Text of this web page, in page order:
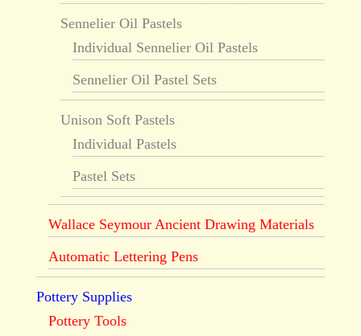
Sennelier Oil Pastels
Individual Sennelier Oil Pastels
Sennelier Oil Pastel Sets
Unison Soft Pastels
Individual Pastels
Pastel Sets
Wallace Seymour Ancient Drawing Materials
Automatic Lettering Pens
Pottery Supplies
Pottery Tools